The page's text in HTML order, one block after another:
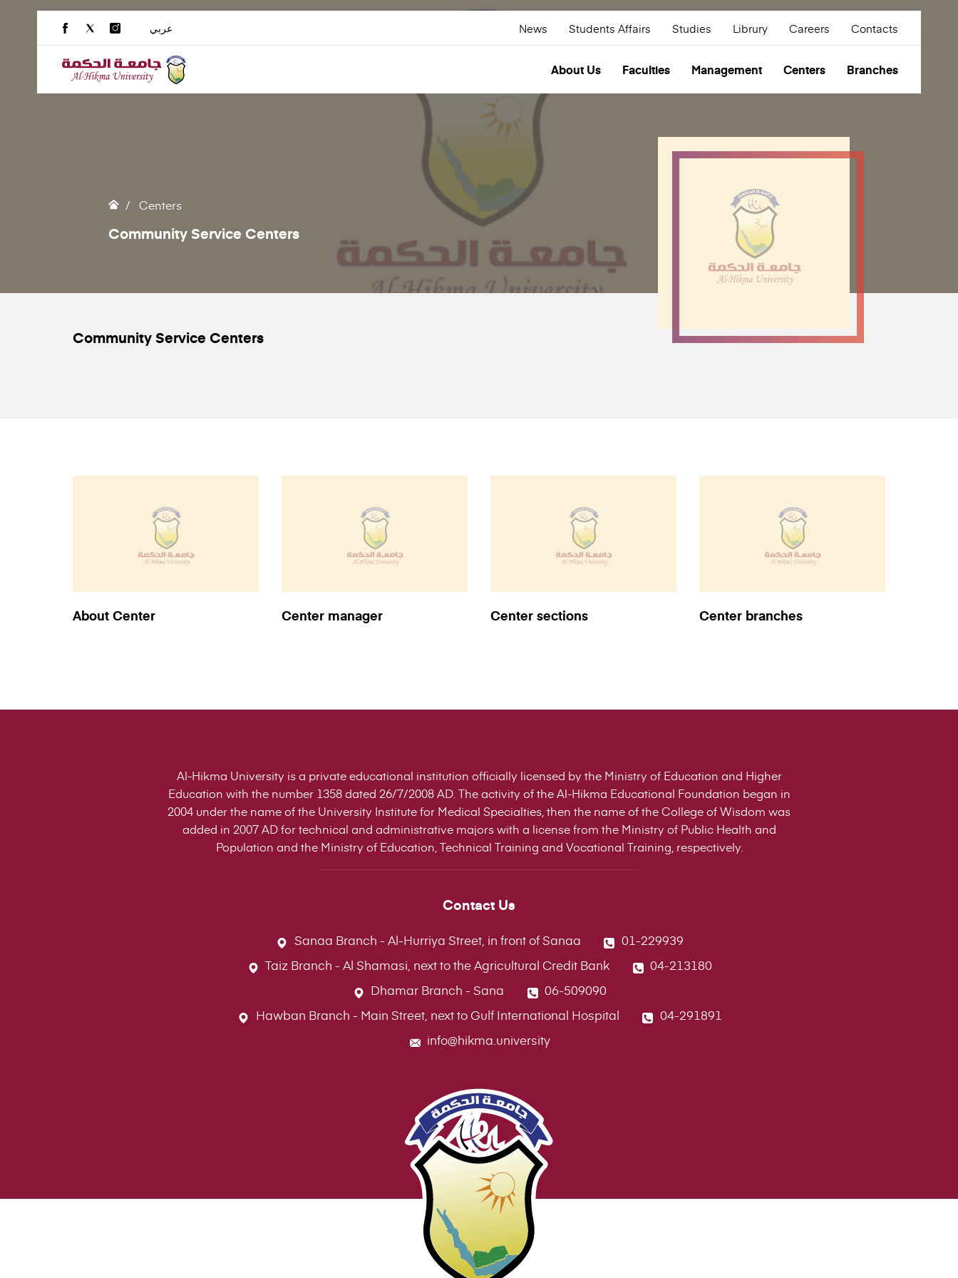
عربي News Students Affairs Studies Librury Careers Contacts
About Us Faculties Management Centers Branches
Centers
Community Service Centers
Community Service Centers
About Center Center manager Center sections Center branches
Al-Hikma University is a private educational institution officially licensed by the Ministry of Education and Higher
Education with the number 1358 dated 26/7/2008 AD. The activity of the Al-Hikma Educational Foundation began in
2004 under the name of the University Institute for Medical Specialties, then the name of the College of Wisdom was
added in 2007 AD for technical and administrative majors with a license from the Ministry of Public Health and
Population and the Ministry of Education, Technical Training and Vocational Training, respectively.
Contact Us
Sanaa Branch - Al-Hurriya Street, in front of Sanaa
01-229939
Taiz Branch - Al Shamasi, next to the Agricultural Credit Bank
04-213180
Dhamar Branch - Sana
06-509090
Hawban Branch - Main Street, next to Gulf International Hospital
04-291891
info@hikma.university